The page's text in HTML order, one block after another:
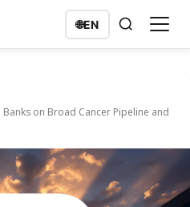
🌐EN
Banks on Broad Cancer Pipeline and